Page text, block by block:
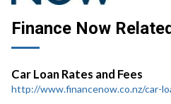
Finance Now
Car Loan Rates and Fees
http://www.financenow.co.nz/car-